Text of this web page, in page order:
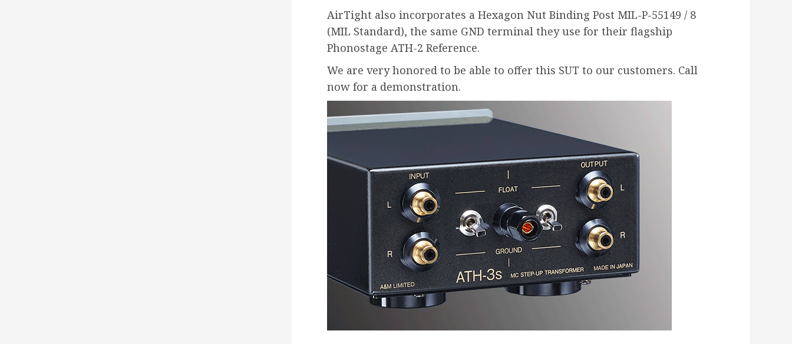
AirTight also incorporates a Hexagon Nut Binding Post MIL-P-55149 / 8
(MIL Standard), the same GND terminal they use for their flagship
Phonostage ATH-2 Reference.
We are very honored to be able to offer this SUT to our customers. Call
now for a demonstration.